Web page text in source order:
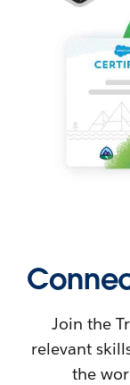
Join the
relevant
the